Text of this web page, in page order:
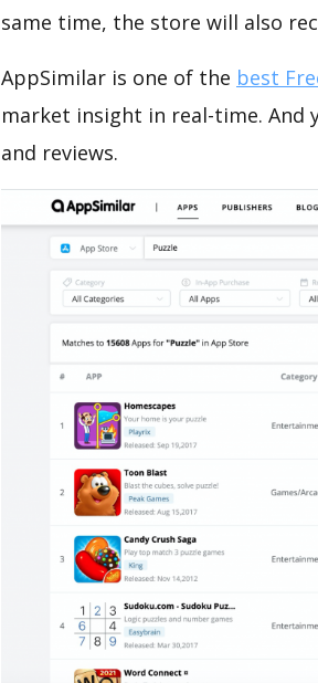
same time, the store will also
AppSimilar is one of the best
market insight in real-time. And
and reviews.